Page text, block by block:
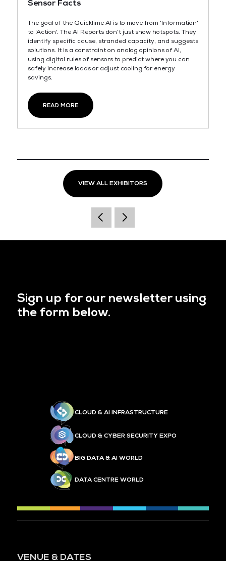
Sensor Facts
The goal of the Quicklime AI is to move from 'Information'
to 'Action'. The AI Reports don’t just show hotspots. They
identify specific cause, stranded capacity, and suggests
solutions. It is a constraint on analog opinions of AI,
using digital rules of sensors to predict where you can
safely increase loads or adjust cooling for energy
savings.
READ MORE
VIEW ALL EXHIBITORS
Sign up for our newsletter using
the form below.
CLOUD & AI INFRASTRUCTURE
CLOUD & CYBER SECURITY EXPO
BIG DATA & AI WORLD
DATA CENTRE WORLD
VENUE & DATES